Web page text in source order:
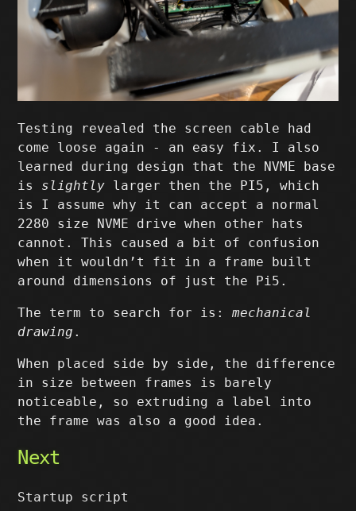
Testing revealed the screen cable had
come loose again - an easy fix. I also
learned during design that the NVME base
is slightly larger then the PI5, which
is I assume why it can accept a normal
2280 size NVME drive when other hats
cannot. This caused a bit of confusion
when it wouldn’t fit in a frame built
around dimensions of just the Pi5.
The term to search for is:mechanical
drawing .
When placed side by side, the difference
in size between frames is barely
noticeable, so extruding a label into
the frame was also a good idea.
Next
Startup script